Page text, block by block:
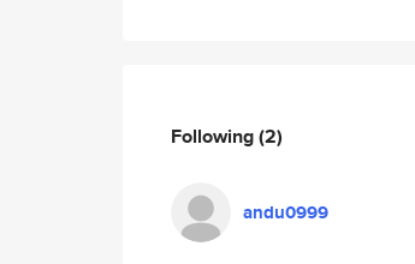
Following(2)
andu0999